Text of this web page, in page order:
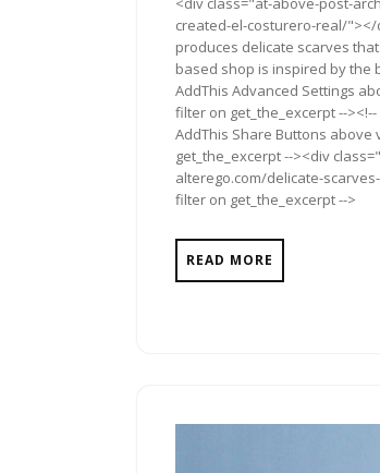
2016
created-el-costurero-real/"></
produces delicate scarves
based shop is inspired by the
AddThis Advanced Settings
filter on get_the_excerpt --
AddThis Share Buttons above
get_the_excerpt --><div
alterego.com/delicate-
filter on get_the_excerpt -->
READ MORE